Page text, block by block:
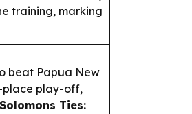
training, marking
beat Papua New
place play-off,
Ties: